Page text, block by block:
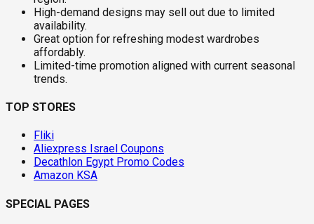
High-demand designs may sell out due to limited
availability.
Great option for refreshing modest wardrobes
affordably.
Limited-time promotion aligned with current seasonal
trends.
TOP STORES
Fliki
Aliexpress Israel Coupons
Decathlon Egypt Promo Codes
Amazon KSA
SPECIAL PAGES